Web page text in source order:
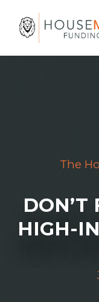
The
DON’T
HIGH-